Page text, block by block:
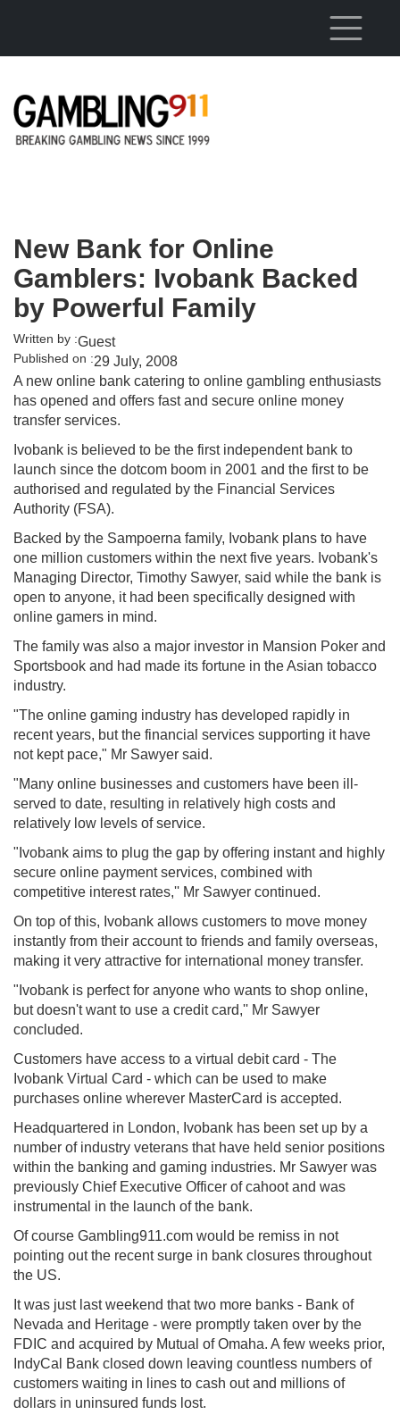
New Bank for Online
Gamblers: Ivobank Backed
by Powerful Family
Written by :Guest
Published on :29 July, 2008
A new online bank catering to online gambling enthusiasts
has opened and offers fast and secure online money
transfer services.
Ivobank is believed to be the first independent bank to
launch since the dotcom boom in 2001 and the first to be
authorised and regulated by the Financial Services
Authority (FSA).
Backed by the Sampoerna family, Ivobank plans to have
one million customers within the next five years. Ivobank's
Managing Director, Timothy Sawyer, said while the bank is
open to anyone, it had been specifically designed with
online gamers in mind.
The family was also a major investor in Mansion Poker and
Sportsbook and had made its fortune in the Asian tobacco
industry.
"The online gaming industry has developed rapidly in
recent years, but the financial services supporting it have
not kept pace," Mr Sawyer said.
"Many online businesses and customers have been ill-
served to date, resulting in relatively high costs and
relatively low levels of service.
"Ivobank aims to plug the gap by offering instant and highly
secure online payment services, combined with
competitive interest rates,'' Mr Sawyer continued.
On top of this, Ivobank allows customers to move money
instantly from their account to friends and family overseas,
making it very attractive for international money transfer.
"Ivobank is perfect for anyone who wants to shop online,
but doesn't want to use a credit card,'' Mr Sawyer
concluded.
Customers have access to a virtual debit card - The
Ivobank Virtual Card - which can be used to make
purchases online wherever MasterCard is accepted.
Headquartered in London, Ivobank has been set up by a
number of industry veterans that have held senior positions
within the banking and gaming industries. Mr Sawyer was
previously Chief Executive Officer of cahoot and was
instrumental in the launch of the bank.
Of course Gambling911.com would be remiss in not
pointing out the recent surge in bank closures throughout
the US.
It was just last weekend that two more banks - Bank of
Nevada and Heritage - were promptly taken over by the
FDIC and acquired by Mutual of Omaha. A few weeks prior,
IndyCal Bank closed down leaving countless numbers of
customers waiting in lines to cash out and millions of
dollars in uninsured funds lost.